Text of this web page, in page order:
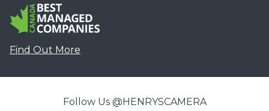
Find Out More
Follow Us @HENRYSCAMERA